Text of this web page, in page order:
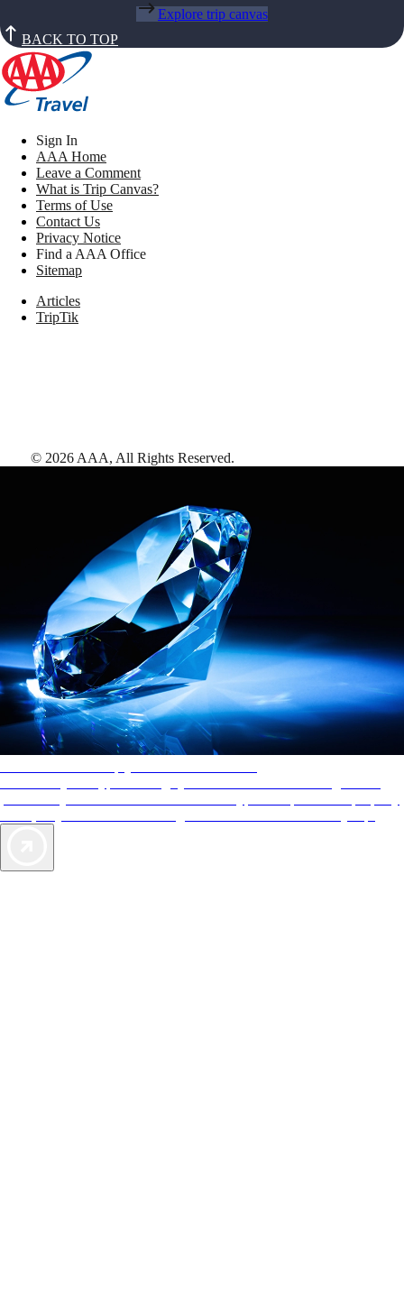
Explore trip canvas
BACK TO TOP
Sign In
AAA Home
Leave a Comment
What is Trip Canvas?
Terms of Use
Contact Us
Privacy Notice
Find a AAA Office
Sitemap
Articles
TripTik
© 2026 AAA, All Rights Reserved.